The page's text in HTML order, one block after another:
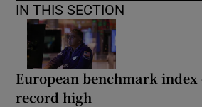
IN THIS SECTION
European benchmark index
record high